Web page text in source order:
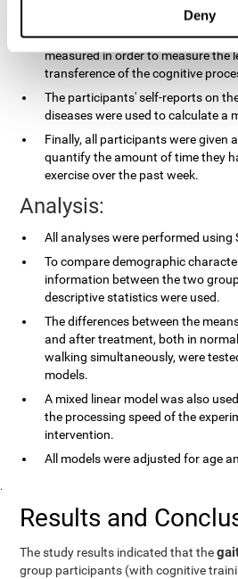
Deny
In the experimental group, the
measured in order to measure the
transference of the cognitive
The participants' self-reports on
diseases were used to calculate a
Finally, all participants were given
quantify the amount of time they
exercise over the past week.
Analysis:
All analyses were performed using
To compare demographic
information between the two
descriptive statistics were used.
The differences between the
and after treatment, both in
walking simultaneously, were
models.
A mixed linear model was also
the processing speed of the
intervention.
All models were adjusted for age
.
Results and
The study results indicated that the
group participants (with cognitive